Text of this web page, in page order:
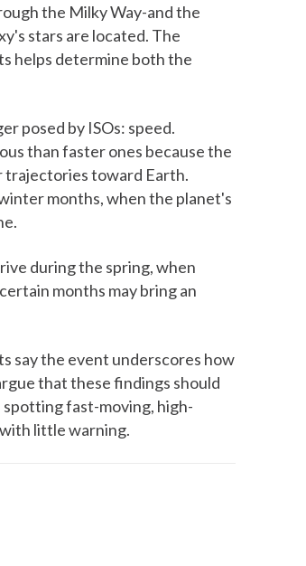
the Milky Way-and the
stars are located. The
helps determine both the
posed by ISOs: speed.
than faster ones because the
trajectories toward Earth.
months, when the planet's
during the spring, when
months may bring an
say the event underscores how
that these findings should
fast-moving, high-
little warning.